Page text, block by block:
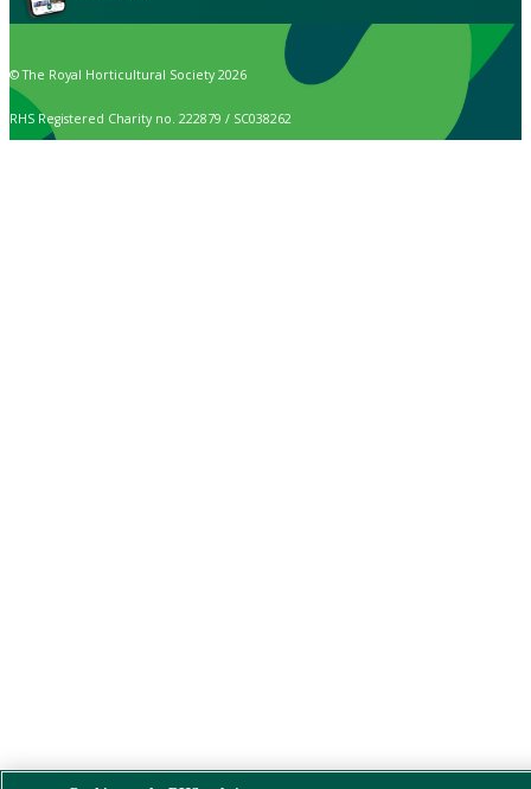
© The Royal Horticultural Society 2026
RHS Registered Charity no. 222879 / SC038262